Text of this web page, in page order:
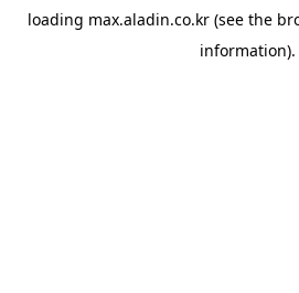
loading max.aladin.co.kr (see the
information).